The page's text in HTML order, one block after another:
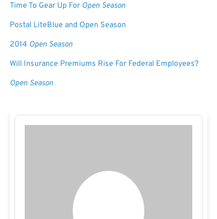
Time To Gear Up For Open Season
Postal LiteBlue and Open Season
2014 Open Season
Will Insurance Premiums Rise For Federal Employees?
Open Season